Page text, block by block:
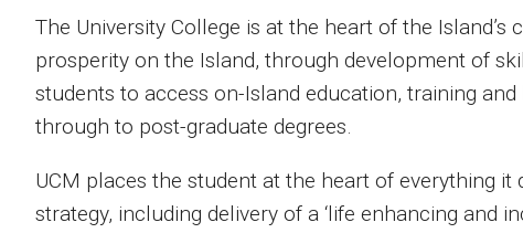
The University College is at the heart of the
prosperity on the Island, through development of
students to access on-Island education, training
through to post-graduate degrees.
UCM places the student at the heart of everything
strategy, including delivery of a ‘life enhancing and